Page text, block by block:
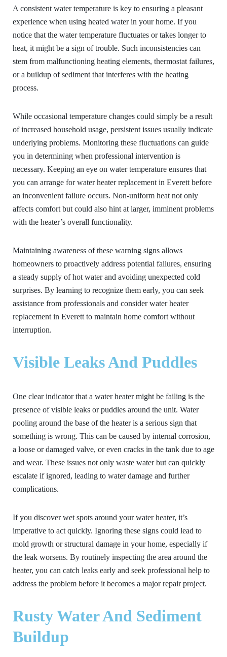
A consistent water temperature is key to ensuring a pleasant
experience when using heated water in your home. If you
notice that the water temperature fluctuates or takes longer to
heat, it might be a sign of trouble. Such inconsistencies can
stem from malfunctioning heating elements, thermostat failures,
or a buildup of sediment that interferes with the heating
process.
While occasional temperature changes could simply be a result
of increased household usage, persistent issues usually indicate
underlying problems. Monitoring these fluctuations can guide
you in determining when professional intervention is
necessary. Keeping an eye on water temperature ensures that
you can arrange for water heater replacement in Everett before
an inconvenient failure occurs. Non-uniform heat not only
affects comfort but could also hint at larger, imminent problems
with the heater’s overall functionality.
Maintaining awareness of these warning signs allows
homeowners to proactively address potential failures, ensuring
a steady supply of hot water and avoiding unexpected cold
surprises. By learning to recognize them early, you can seek
assistance from professionals and consider water heater
replacement in Everett to maintain home comfort without
interruption.
Visible Leaks And Puddles
One clear indicator that a water heater might be failing is the
presence of visible leaks or puddles around the unit. Water
pooling around the base of the heater is a serious sign that
something is wrong. This can be caused by internal corrosion,
a loose or damaged valve, or even cracks in the tank due to age
and wear. These issues not only waste water but can quickly
escalate if ignored, leading to water damage and further
complications.
If you discover wet spots around your water heater, it’s
imperative to act quickly. Ignoring these signs could lead to
mold growth or structural damage in your home, especially if
the leak worsens. By routinely inspecting the area around the
heater, you can catch leaks early and seek professional help to
address the problem before it becomes a major repair project.
Rusty Water And Sediment
Buildup